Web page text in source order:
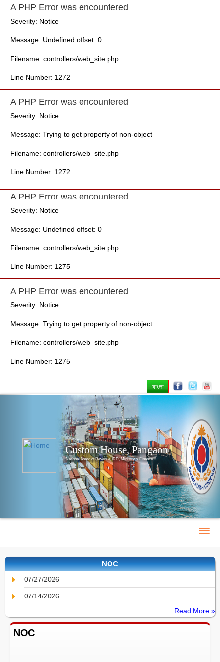
A PHP Error was encountered
Severity: Notice
Message: Undefined offset: 0
Filename: controllers/web_site.php
Line Number: 1272
A PHP Error was encountered
Severity: Notice
Message: Trying to get property of non-object
Filename: controllers/web_site.php
Line Number: 1272
A PHP Error was encountered
Severity: Notice
Message: Undefined offset: 0
Filename: controllers/web_site.php
Line Number: 1275
A PHP Error was encountered
Severity: Notice
Message: Trying to get property of non-object
Filename: controllers/web_site.php
Line Number: 1275
বাংলা
Custom House, Pangaon
National Board of Revenue, IRD, Ministry of Finance
NOC
07/27/2026
07/14/2026
Read More »
NOC